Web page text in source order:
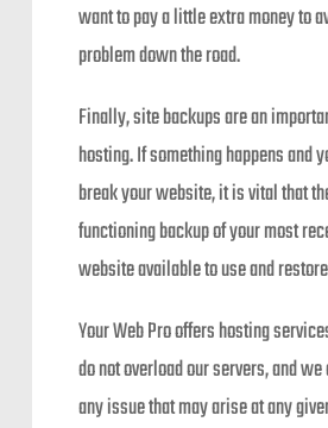
want to pay a little extra money to
problem down the road.
Finally, site backups are an
hosting. If something happens and
break your website, it is vital that
functioning backup of your most
website available to use and
Your Web Pro offers hosting
do not overload our servers, and
any issue that may arise at any